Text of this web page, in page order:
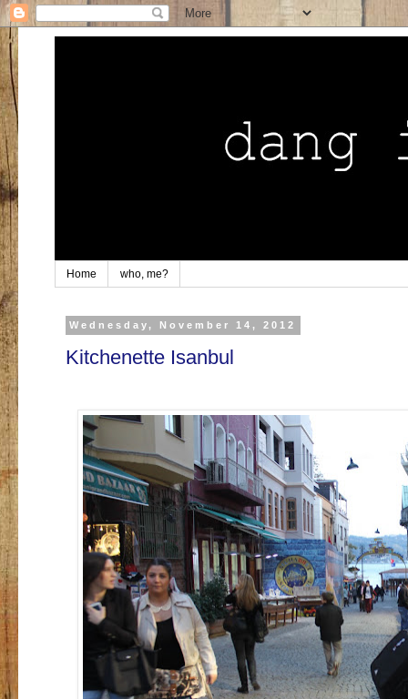
Home who, me?
Wednesday, November 14, 2012
Kitchenette Isanbul